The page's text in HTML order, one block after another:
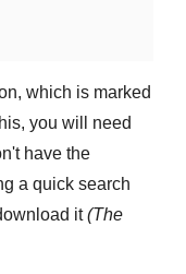
which is marked
you will need
have the
a quick search
it(The